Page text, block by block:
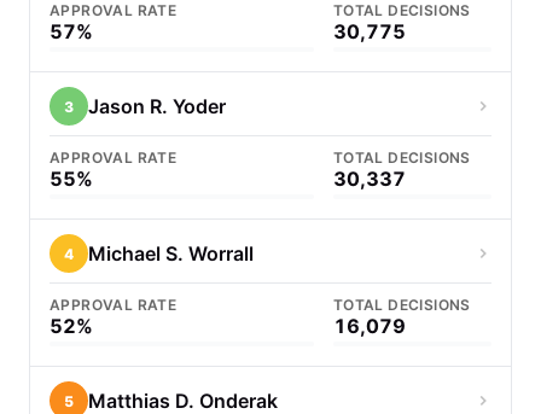
APPROVAL RATE
57%
TOTAL DECISIONS
30,775
3 Jason R. Yoder
APPROVAL RATE
55%
TOTAL DECISIONS
30,337
4 Michael S. Worrall
APPROVAL RATE
52%
TOTAL DECISIONS
16,079
5 Matthias D. Onderak